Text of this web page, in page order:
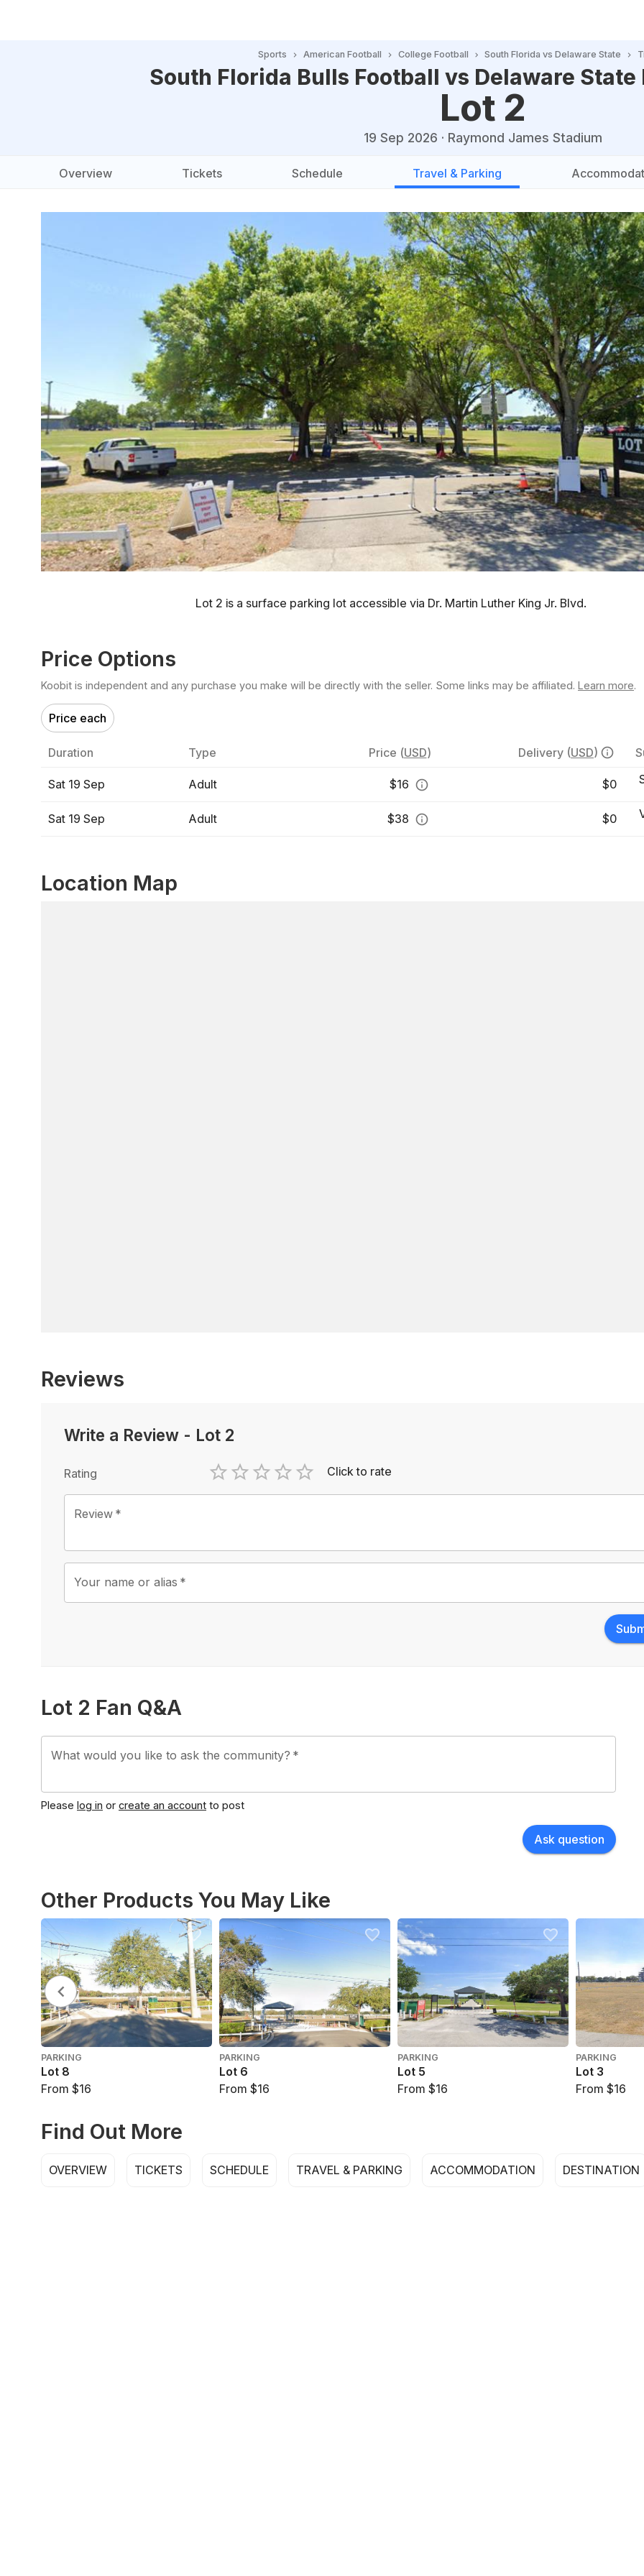
Sports American Football College Football South Florida vs Delaware State
South Florida Bulls Football vs Delaware
Lot 2
19 Sep 2026 · Raymond James Stadium
Overview Tickets Schedule Travel & Parking
Lot 2 is a surface parking lot accessible via Dr. Martin Luther King Jr. Blvd.
Price Options
Koobit is independent and any purchase you make will be directly with the seller. Some links may be affiliated. Learn more.
Price each
Duration Type Price (USD) Delivery (USD)
Sat 19 Sep Adult $16 $0
Sat 19 Sep Adult $38 $0
Location Map
Reviews
Write a Review - Lot 2
Rating
1 Star
2 Stars
3 Stars
4 Stars
5 Stars
Empty
Click to rate
Review *
Your name or alias *
Lot 2 Fan Q&A
What would you like to ask the community? *
Please log in or create an account to post
Ask question
Other Products You May Like
PARKING
Lot 8
From $16
PARKING
Lot 6
From $16
PARKING
Lot 5
From $16
PARKING
Lot 3
From $16
Find Out More
OVERVIEW TICKETS SCHEDULE TRAVEL & PARKING ACCOMMODATION DESTINATION